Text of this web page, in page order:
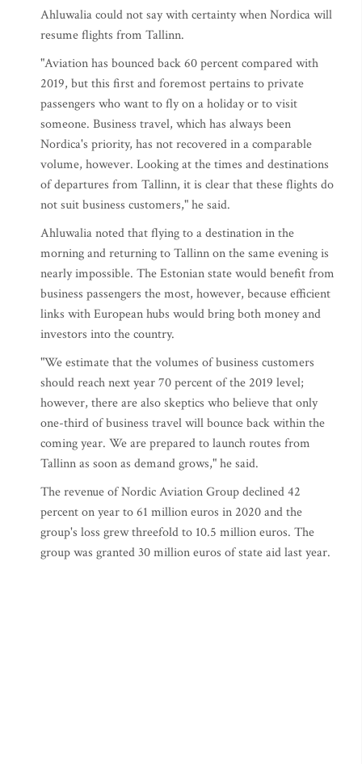
Ahluwalia could not say with certainty when Nordica will
resume flights from Tallinn.
"Aviation has bounced back 60 percent compared with
2019, but this first and foremost pertains to private
passengers who want to fly on a holiday or to visit
someone. Business travel, which has always been
Nordica's priority, has not recovered in a comparable
volume, however. Looking at the times and destinations
of departures from Tallinn, it is clear that these flights do
not suit business customers," he said.
Ahluwalia noted that flying to a destination in the
morning and returning to Tallinn on the same evening is
nearly impossible. The Estonian state would benefit from
business passengers the most, however, because efficient
links with European hubs would bring both money and
investors into the country.
"We estimate that the volumes of business customers
should reach next year 70 percent of the 2019 level;
however, there are also skeptics who believe that only
one-third of business travel will bounce back within the
coming year. We are prepared to launch routes from
Tallinn as soon as demand grows," he said.
The revenue of Nordic Aviation Group declined 42
percent on year to 61 million euros in 2020 and the
group's loss grew threefold to 10.5 million euros. The
group was granted 30 million euros of state aid last year.